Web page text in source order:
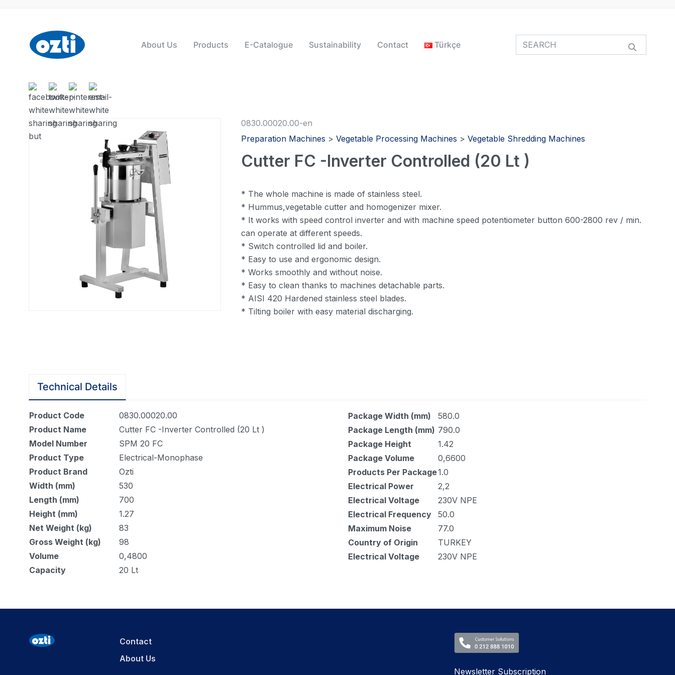
About Us Products E-Catalogue Sustainability Contact Türkçe
0830.00020.00-en
Preparation Machines >Vegetable Processing Machines >Vegetable Shredding Machines
Cutter FC -Inverter Controlled (20 Lt )
* The whole machine is made of stainless steel.
* Hummus,vegetable cutter and homogenizer mixer.
* It works with speed control inverter and with machine speed potentiometer button 600-2800 rev / min.
can operate at different speeds.
* Switch controlled lid and boiler.
* Easy to use and ergonomic design.
* Works smoothly and without noise.
* Easy to clean thanks to machines detachable parts.
* AISI 420 Hardened stainless steel blades.
* Tilting boiler with easy material discharging.
Technical Details
Product Code
0830.00020.00
Product Name
Cutter FC -Inverter Controlled (20 Lt )
Model Number
SPM 20 FC
Product Type
Electrical-Monophase
Product Brand
Ozti
Width (mm)
530
Length (mm)
700
Height (mm)
1.27
Net Weight (kg)
83
Gross Weight (kg)
98
Volume
0,4800
Capacity
20 Lt
Package Width (mm)
580.0
Package Length (mm) 790.0
Package Height
1.42
Package Volume
0,6600
Products Per Package1.0
Electrical Power
2,2
Electrical Voltage
230V NPE
Electrical Frequency
50.0
Maximum Noise
77.0
Country of Origin
TURKEY
Electrical Voltage
230V NPE
Contact
About Us
Newsletter Subscription